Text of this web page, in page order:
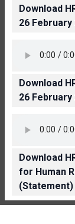
Download
26 February
Download
26
Download
for Human
(Statement)